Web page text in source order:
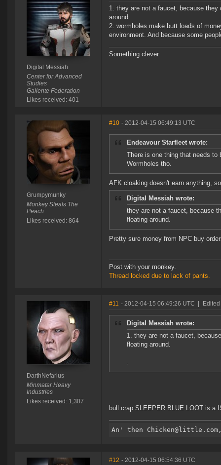
Digital Messiah
Center for Advanced
Studies
Gallente Federation
Likes received: 401
1. they are not a faucet, because
around.
2. wormholes make butt loads of
environment. And because some
Something clever
Grumpymunky
Monkey Steals The
Peach
Likes received: 864
#10 - 2012-04-15 06:49:13 UTC
Endeavour Starfleet wrote:
There is one thing that needs
Wormholes tho.
AFK cloaking doesn't earn anything,
Digital Messiah wrote:
they are not a faucet, because
floating around.
Pretty sure money from NPC buy
Post with your monkey.
Thread locked due to lack of pants.
DarthNefarius
Minmatar Heavy
Industries
Likes received: 1,307
#11 - 2012-04-15 06:49:26 UTC
Digital Messiah wrote:
1. they are not a faucet,
floating around.
.
bull crap SLEEPER BLUE LOOT is a
#12 - 2012-04-15 06:54:36 UTC